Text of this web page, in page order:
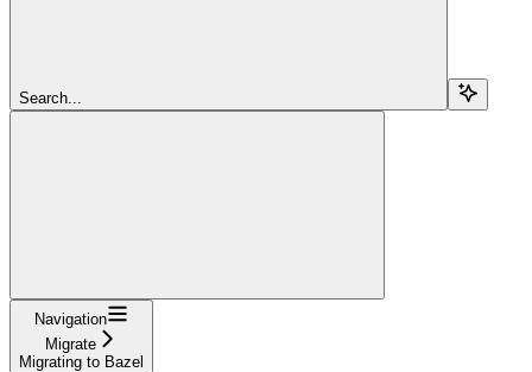
Search...
Navigation
Migrate
Migrating to Bazel